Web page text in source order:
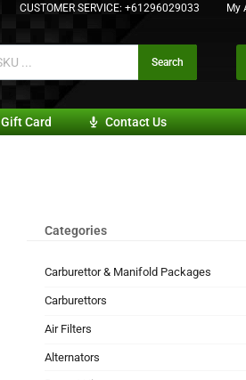
CUSTOMER SERVICE: +61296029033 My
Search
Gift Card Contact Us
Categories
Carburettor & Manifold Packages
Carburettors
Air Filters
Alternators